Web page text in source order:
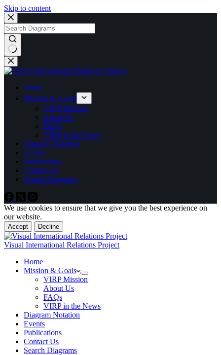
Skip to content
No
results
Home
Mission & Goals
VIRP Mission
About Us
FAQs
VIRP in the News
Diagram Notation
Events
Publications
Contact Us
Search Diagrams
We use cookies to ensure that we give you the best experience on
our website.
Accept Decline
Visual International Relations Project
Home
Mission & Goals
VIRP Mission
About Us
FAQs
VIRP in the News
Diagram Notation
Events
Publications
Contact Us
Search Diagrams